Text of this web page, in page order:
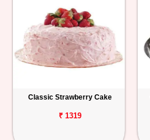
Classic Strawberry Cake
₹ 1319